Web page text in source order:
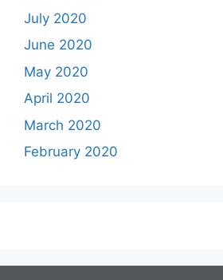
July 2020
June 2020
May 2020
April 2020
March 2020
February 2020